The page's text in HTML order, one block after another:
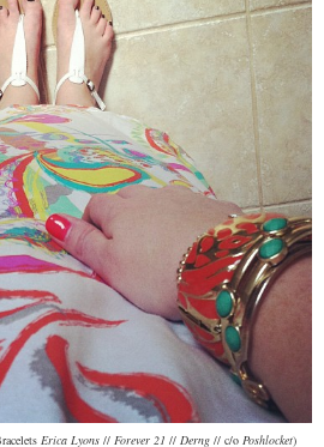
Erica Lyons // Forever 21 // Derng // c/o Poshlocket)